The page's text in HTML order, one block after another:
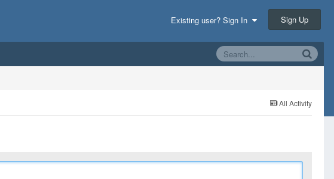
Existing user? Sign In Sign Up
All Activity